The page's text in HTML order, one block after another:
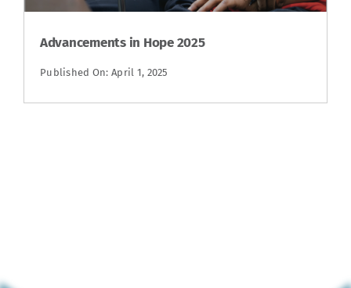
Advancements in Hope 2025
Published On: April 1, 2025